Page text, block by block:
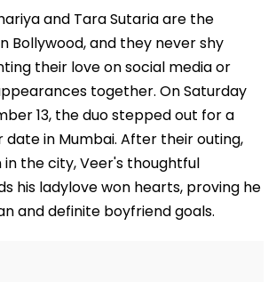
and Tara Sutaria are the
Bollywood, and they never shy
their love on social media or
together. On Saturday
13, the duo stepped out for a
in Mumbai. After their outing,
in the city, Veer's thoughtful
his ladylove won hearts, proving he
and definite boyfriend goals.